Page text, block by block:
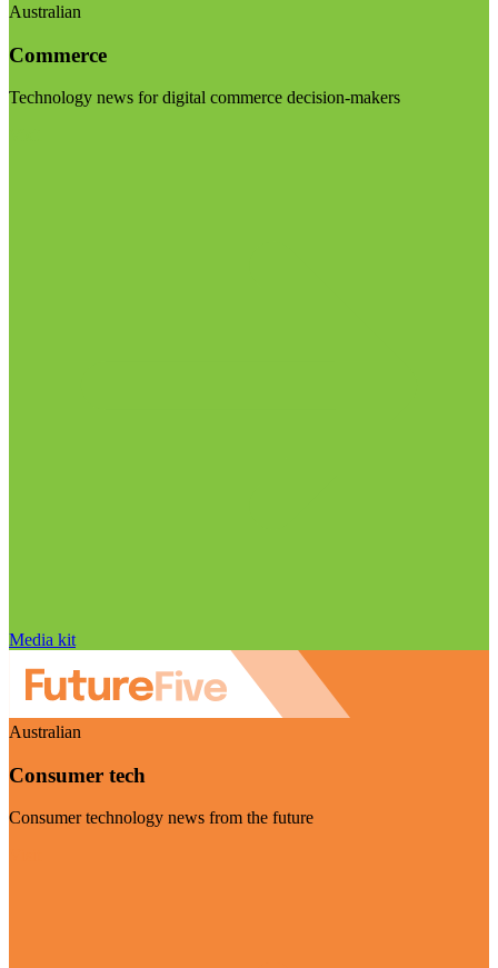
Australian
Commerce
Technology news for digital commerce decision-makers
Media kit
Australian
Consumer tech
Consumer technology news from the future